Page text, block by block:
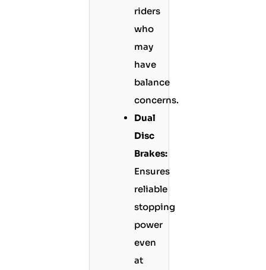
riders
who
may
have
balance
concerns.
Dual
Disc
Brakes:
Ensures
reliable
stopping
power
even
at